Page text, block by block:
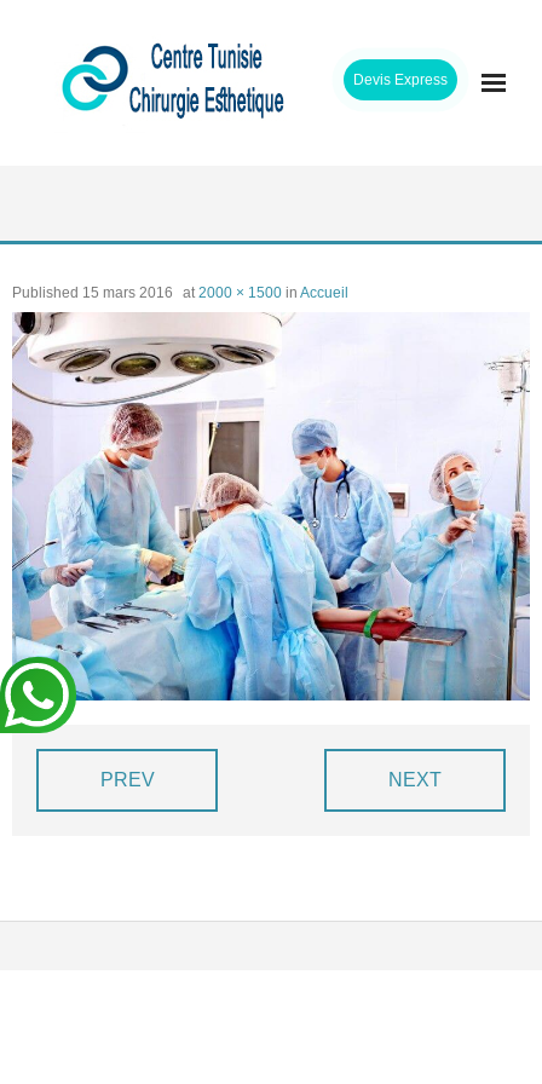
Devis Express
INTERVENTIONS
CHIRURGIENS
ETAPES SEJOUR
TARIFS
BLOG
DEVIS EXPRESS !
Published 15 mars 2016 at2000 × 1500 in Accueil
PREV NEXT